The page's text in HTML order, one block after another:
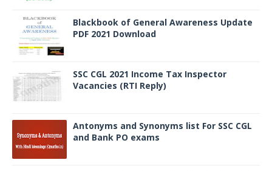
Blackbook of General Awareness Update
PDF 2021 Download
SSC CGL 2021 Income Tax Inspector
Vacancies (RTI Reply)
Antonyms and Synonyms list For SSC CGL
and Bank PO exams